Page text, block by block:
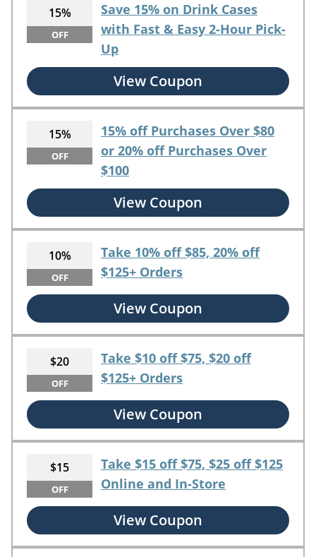
15%
OFF
Save 15% on Drink Cases
with Fast & Easy 2-Hour Pick-
Up
View Coupon
15%
OFF
15% off Purchases Over $80
or 20% off Purchases Over
$100
View Coupon
10%
OFF
Take 10% off $85, 20% off
$125+ Orders
View Coupon
$20
OFF
Take $10 off $75, $20 off
$125+ Orders
View Coupon
$15
OFF
Take $15 off $75, $25 off $125
Online and In-Store
View Coupon